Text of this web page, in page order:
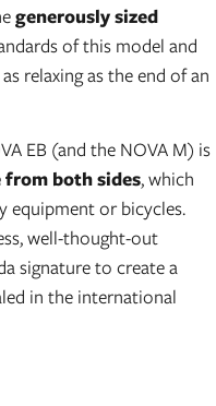
generously sized
of this model and
relaxing as the end of an
EB (and the NOVA M) is
from both sides, which
equipment or bicycles.
well-thought-out
signature to create a
in the international